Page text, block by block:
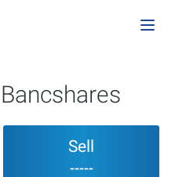
Sell
-----